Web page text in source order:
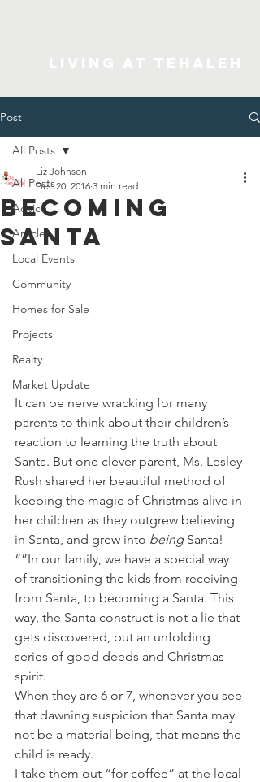
Post
All Posts
Advice
Articles
Local Events
Community
Homes for Sale
Projects
Realty
Market Update
All Posts
Becoming
Santa
Liz Johnson
Dec 20, 2016 3 min read
It can be nerve wracking for many
parents to think about their children’s
reaction to learning the truth about
Santa. But one clever parent, Ms. Lesley
Rush shared her beautiful method of
keeping the magic of Christmas alive in
her children as they outgrew believing
in Santa, and grew into being Santa!
“”In our family, we have a special way
of transitioning the kids from receiving
from Santa, to becoming a Santa. This
way, the Santa construct is not a lie that
gets discovered, but an unfolding
series of good deeds and Christmas
spirit.
When they are 6 or 7, whenever you see
that dawning suspicion that Santa may
not be a material being, that means the
child is ready.
I take them out “for coffee” at the local